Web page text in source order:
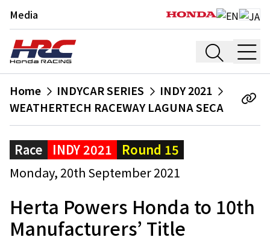
Media
Home INDYCAR SERIES
INDY 2021
WEATHERTECH RACEWAY LAGUNA SECA
Race INDY 2021
Round 15
Monday, 20th September 2021
Herta Powers Honda to 10th
Manufacturers’ Title